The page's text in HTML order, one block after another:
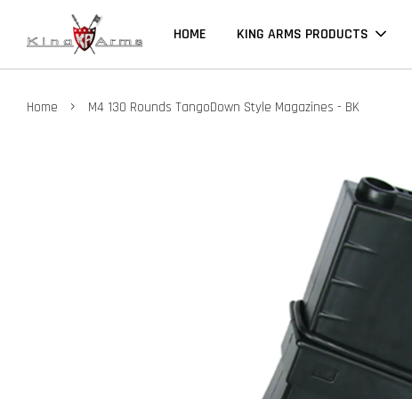
HOME KING ARMS PRODUCTS
Home › M4 130 Rounds TangoDown Style Magazines - BK